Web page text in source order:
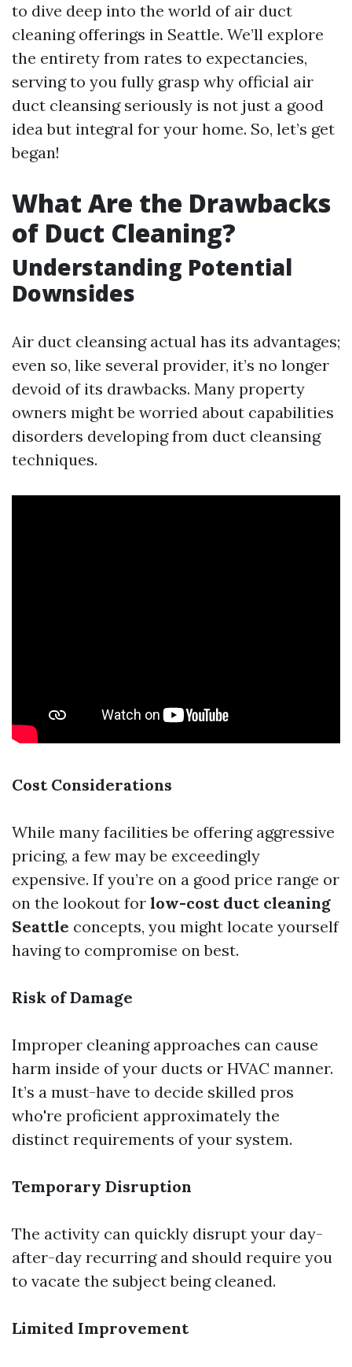
to dive deep into the world of air duct
cleaning offerings in Seattle. We’ll explore
the entirety from rates to expectancies,
serving to you fully grasp why official air
duct cleansing seriously is not just a good
idea but integral for your home. So, let’s get
began!
What Are the Drawbacks
of Duct Cleaning?
Understanding Potential
Downsides
Air duct cleansing actual has its advantages;
even so, like several provider, it’s no longer
devoid of its drawbacks. Many property
owners might be worried about capabilities
disorders developing from duct cleansing
techniques.
Cost Considerations
While many facilities be offering aggressive
pricing, a few may be exceedingly
expensive. If you’re on a good price range or
on the lookout for low-cost duct cleaning
Seattle concepts, you might locate yourself
having to compromise on best.
Risk of Damage
Improper cleaning approaches can cause
harm inside of your ducts or HVAC manner.
It’s a must-have to decide skilled pros
who're proficient approximately the
distinct requirements of your system.
Temporary Disruption
The activity can quickly disrupt your day-
after-day recurring and should require you
to vacate the subject being cleaned.
Limited Improvement